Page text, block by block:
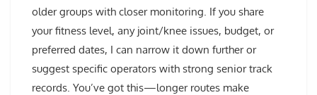
older groups with closer monitoring. If you share
your fitness level, any joint/knee issues, budget, or
preferred dates, I can narrow it down further or
suggest specific operators with strong senior track
records. You’ve got this—longer routes make